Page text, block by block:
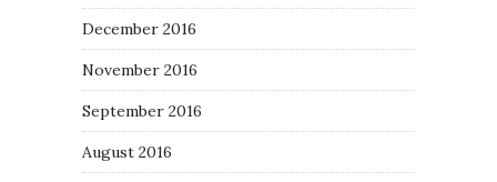
December 2016
November 2016
September 2016
August 2016